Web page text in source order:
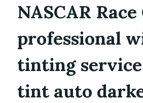
NASCAR Race
professional
tinting
tint auto